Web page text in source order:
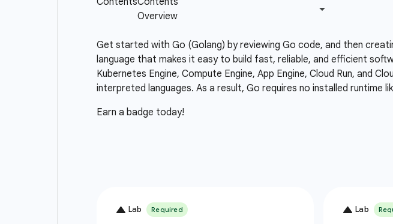
Get started with Go (Golang) by reviewing Go code, and then
language that makes it easy to build fast, reliable, and efficient
Kubernetes Engine, Compute Engine, App Engine, Cloud Run, and
interpreted languages. As a result, Go requires no installed runtime
Earn a badge today!